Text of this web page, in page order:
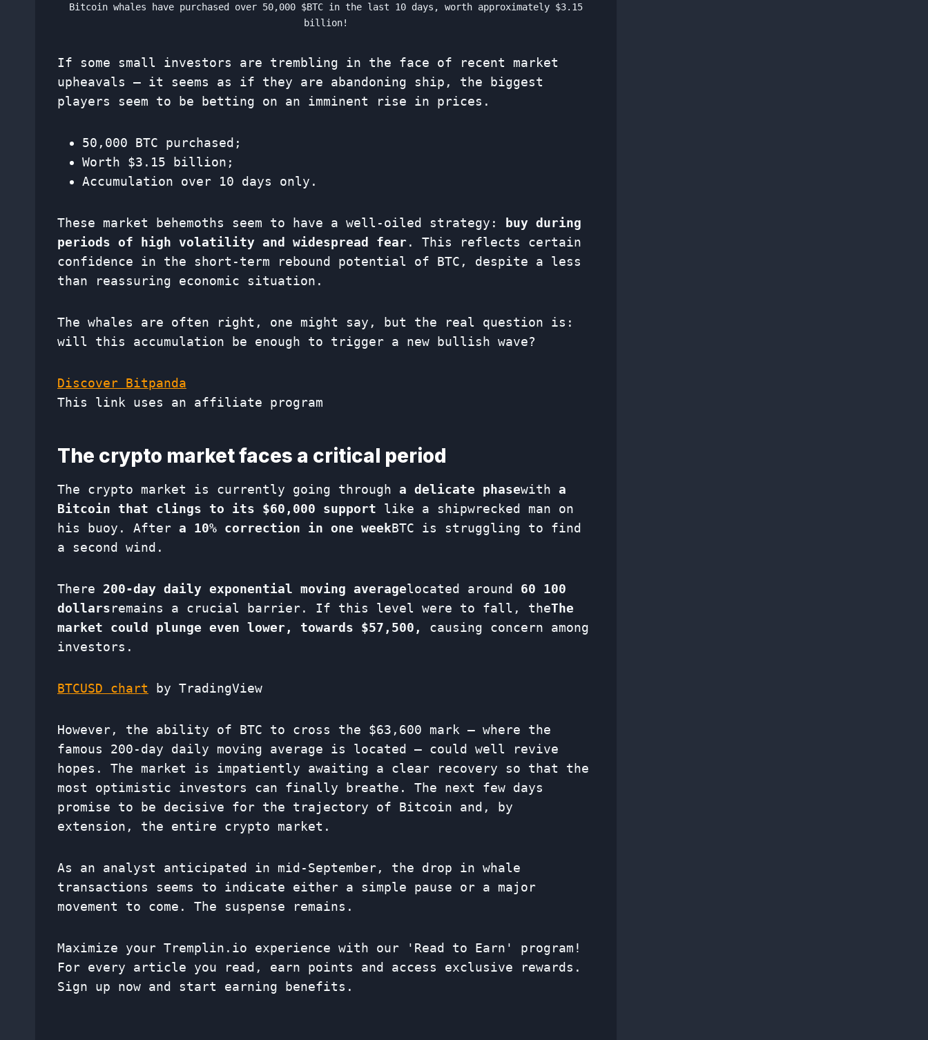
Bitcoin whales have purchased over 50,000 $BTC in the last 10 days, worth approximately $3.15
billion!
If some small investors are trembling in the face of recent market
upheavals – it seems as if they are abandoning ship, the biggest
players seem to be betting on an imminent rise in prices.
50,000 BTC purchased;
Worth $3.15 billion;
Accumulation over 10 days only.
These market behemoths seem to have a well-oiled strategy: buy during
periods of high volatility and widespread fear. This reflects certain
confidence in the short-term rebound potential of BTC, despite a less
than reassuring economic situation.
The whales are often right, one might say, but the real question is:
will this accumulation be enough to trigger a new bullish wave?
Discover Bitpanda
This link uses an affiliate program
The crypto market faces a critical period
The crypto market is currently going through a delicate phasewith a
Bitcoin that clings to its $60,000 support like a shipwrecked man on
his buoy. After a 10% correction in one weekBTC is struggling to find
a second wind.
There 200-day daily exponential moving averagelocated around 60 100
dollarsremains a crucial barrier. If this level were to fall, theThe
market could plunge even lower, towards $57,500,
causing concern among
investors.
BTCUSD chart by TradingView
However, the ability of BTC to cross the $63,600 mark – where the
famous 200-day daily moving average is located – could well revive
hopes. The market is impatiently awaiting a clear recovery so that the
most optimistic investors can finally breathe. The next few days
promise to be decisive for the trajectory of Bitcoin and, by
extension, the entire crypto market.
As an analyst anticipated in mid-September, the drop in whale
transactions seems to indicate either a simple pause or a major
movement to come. The suspense remains.
Maximize your Tremplin.io experience with our 'Read to Earn' program!
For every article you read, earn points and access exclusive rewards.
Sign up now and start earning benefits.